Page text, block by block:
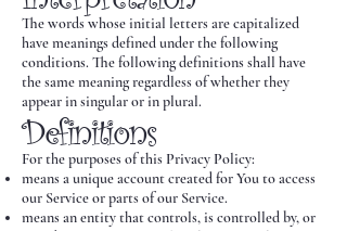
The words whose initial letters are capitalized
have meanings defined under the following
conditions. The following definitions shall have
the same meaning regardless of whether they
appear in singular or in plural.
Definitions
For the purposes of this Privacy Policy:
means a unique account created for You to access
our Service or parts of our Service.
means an entity that controls, is controlled by, or